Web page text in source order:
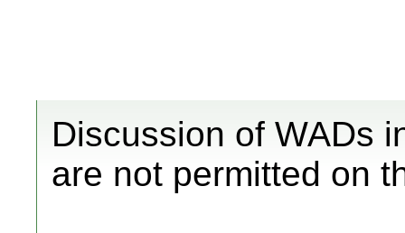
Discussion of WADs
are not permitted on